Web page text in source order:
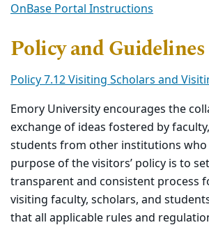
OnBase Portal Instructions
Policy and Guidelines
Policy 7.12 Visiting Scholars and
Emory University encourages the
exchange of ideas fostered by
students from other institutions who
purpose of the visitors’ policy is to
transparent and consistent process
visiting faculty, scholars, and
that all applicable rules and